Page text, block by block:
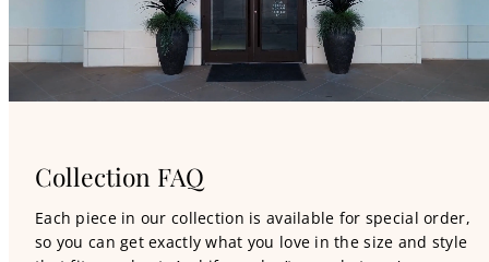
Collection FAQ
Each piece in our collection is available for special order,
so you can get exactly what you love in the size and style